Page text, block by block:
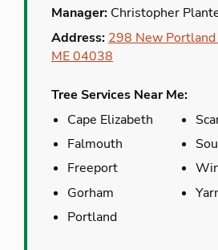
Manager: Christopher
Address: 298 New Portland
ME 04038
Tree Services Near Me:
Cape Elizabeth
Falmouth
Freeport
Gorham
Portland